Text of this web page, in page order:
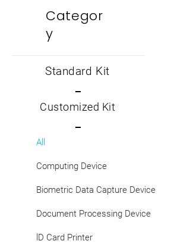
Categor
y
Standard Kit
Customized Kit
All
Computing Device
Biometric Data Capture Device
Document Processing Device
lD Card Printer